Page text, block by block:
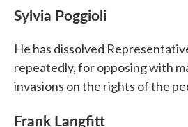
Sylvia Poggioli
He has dissolved
repeatedly, for opposing with
invasions on the rights of the
Frank Langfitt